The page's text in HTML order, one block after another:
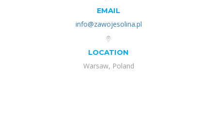
EMAIL
info@zawojesolina.pl
LOCATION
Warsaw, Poland